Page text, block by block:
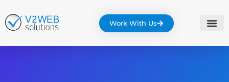
Work With Us